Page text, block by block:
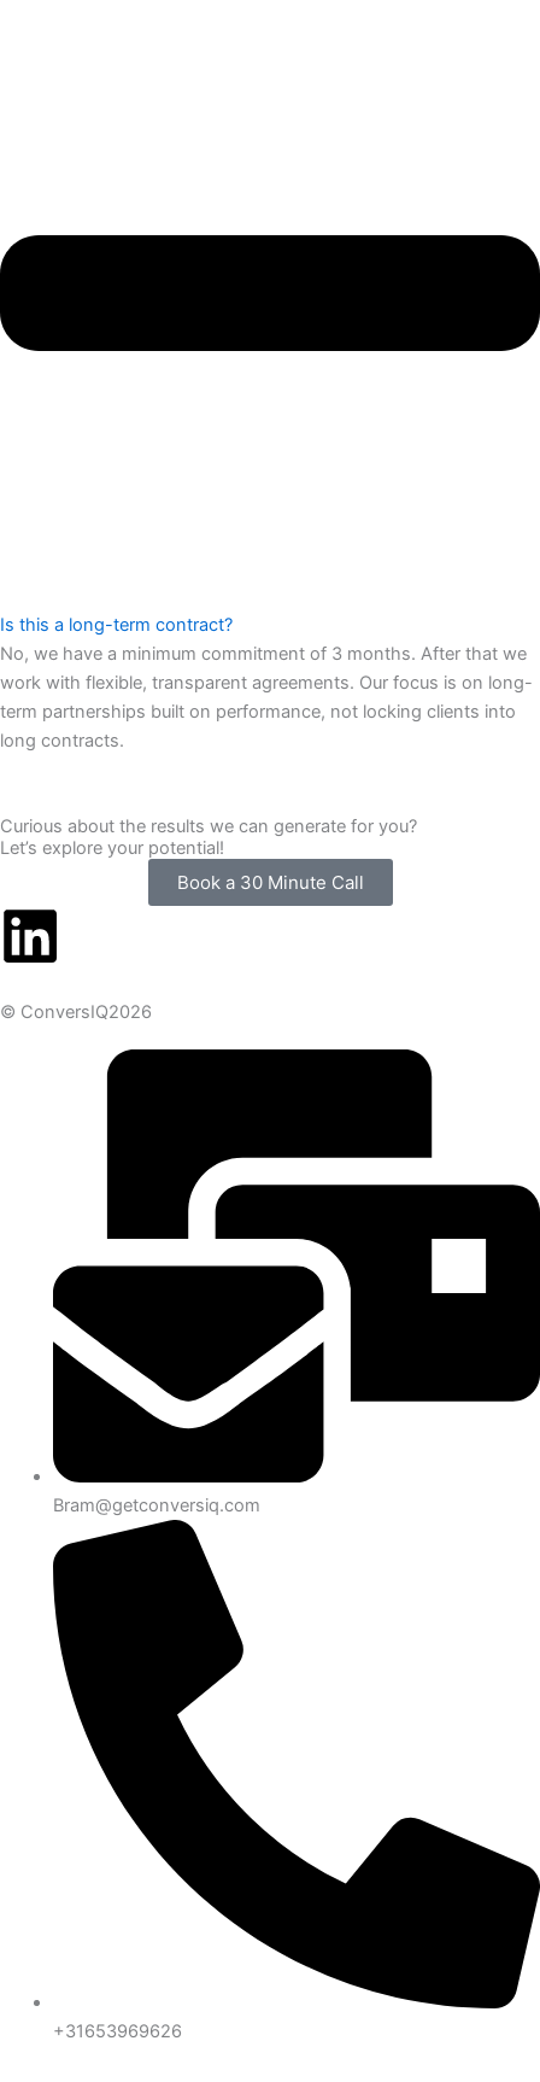
Is this a long-term contract?
No, we have a minimum commitment of 3 months. After that we
work with flexible, transparent agreements. Our focus is on long-
term partnerships built on performance, not locking clients into
long contracts.
Curious about the results we can generate for you?
Let’s explore your potential!
Book a 30 Minute Call
© ConversIQ2026
Bram@getconversiq.com
+31653969626